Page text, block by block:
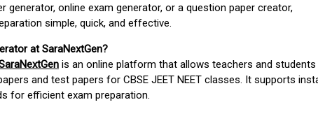
generator, online exam generator, or a question paper creator,
simple, quick, and effective.
at SaraNextGen?
is an online platform that allows teachers and
and test papers for CBSE JEET NEET classes. It supports
for efficient exam preparation.